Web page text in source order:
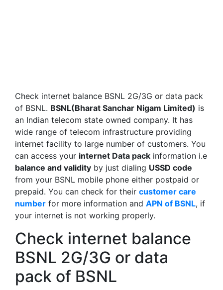
Check internet balance BSNL 2G/3G or data pack
of BSNL. BSNL(Bharat Sanchar Nigam Limited) is
an Indian telecom state owned company. It has
wide range of telecom infrastructure providing
internet facility to large number of customers. You
can access your internet Data pack information i.e
balance and validity by just dialing USSD code
from your BSNL mobile phone either postpaid or
prepaid. You can check for their customer care
number for more information and APN of BSNL, if
your internet is not working properly.
Check internet balance
BSNL 2G/3G or data
pack of BSNL